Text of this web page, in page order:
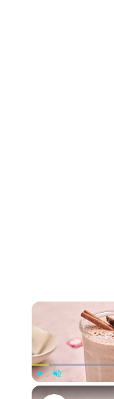
Play Unmute